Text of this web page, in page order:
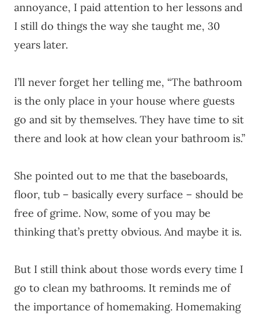
annoyance, I paid attention to her lessons and
I still do things the way she taught me, 30
years later.
I’ll never forget her telling me, “The bathroom
is the only place in your house where guests
go and sit by themselves. They have time to sit
there and look at how clean your bathroom is.”
She pointed out to me that the baseboards,
floor, tub – basically every surface – should be
free of grime. Now, some of you may be
thinking that’s pretty obvious. And maybe it is.
But I still think about those words every time I
go to clean my bathrooms. It reminds me of
the importance of homemaking. Homemaking